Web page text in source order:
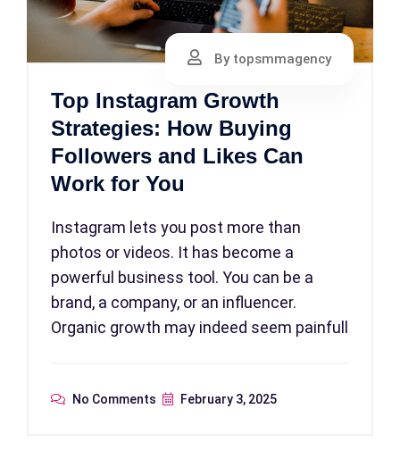
By topsmmagency
Top Instagram Growth
Strategies: How Buying
Followers and Likes Can
Work for You
Instagram lets you post more than
photos or videos. It has become a
powerful business tool. You can be a
brand, a company, or an influencer.
Organic growth may indeed seem painfull
No Comments February 3, 2025